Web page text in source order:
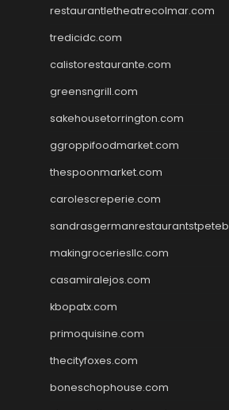
restaurantletheatrecolmar.com
tredicidc.com
calistorestaurante.com
greensngrill.com
sakehousetorrington.com
ggroppifoodmarket.com
thespoonmarket.com
carolescreperie.com
makingroceriesllc.com
casamiralejos.com
kbopatx.com
primoquisine.com
thecityfoxes.com
boneschophouse.com